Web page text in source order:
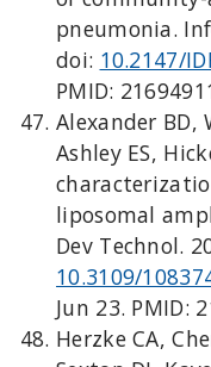
pneumonia.
doi: 10.2147/
PMID:
Alexander BD,
Ashley ES,
liposomal
Dev Technol.
10.3109/
Jun 23. PMID:
Herzke CA,